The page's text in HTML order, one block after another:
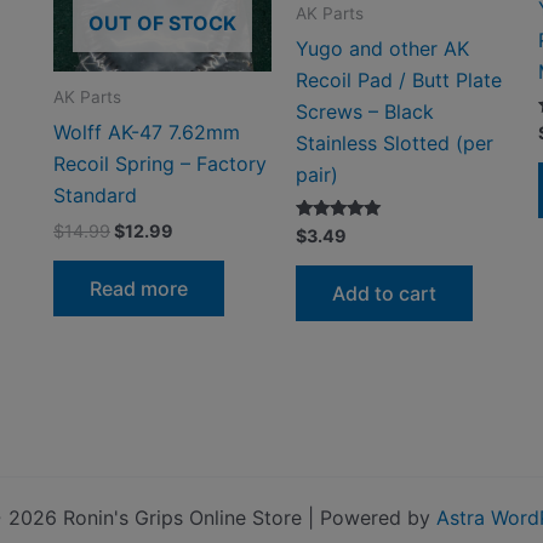
OUT OF STOCK
AK Parts
Wolff AK-47 7.62mm
Recoil Spring – Factory
Standard
$14.99Original
$14.99.
$12.99
$12.99.
Read more
AK Parts
Yugo and other AK
Recoil Pad / Butt Plate
Screws – Black
Stainless Slotted (per
pair)
Rated
5.00
out of 5
$3.49
Add to cart
Ronin's Grips Online Store | Powered by Astra